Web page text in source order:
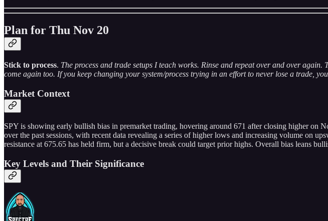
Plan for Thu Nov 20
Stick to process. The process and trade setups I teach works. Rinse and repeat over and over
come again too. If you keep changing your system/process trying in an effort to never lose a trade,
Market Context
SPY is showing early bullish bias in premarket trading, hovering around 671 after closing higher on
over the past sessions, with recent data revealing a series of higher lows and increasing volume on
resistance at 675.65 has held firm, but a decisive break could target prior highs. Overall bias leans
Key Levels and Their Significance